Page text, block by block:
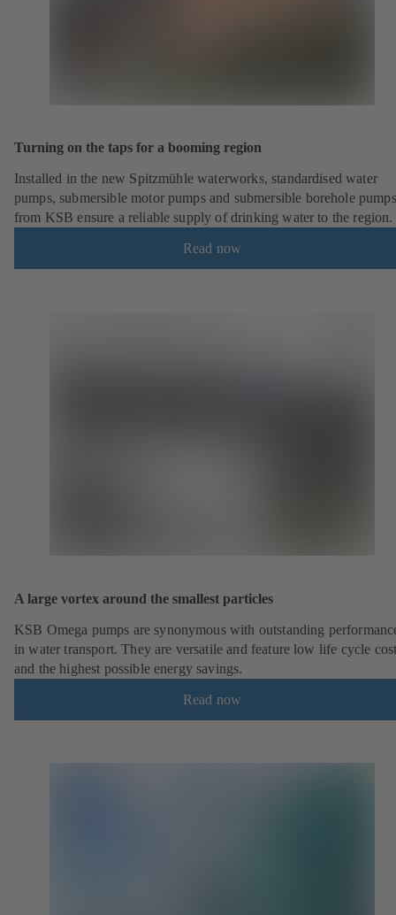
Turning on the taps for a booming region
Installed in the new Spitzmühle waterworks, standardised water
pumps, submersible motor pumps and submersible borehole pumps
from KSB ensure a reliable supply of drinking water to the region.
Read now
A large vortex around the smallest particles
KSB Omega pumps are synonymous with outstanding
in water transport. They are versatile and feature low life cycle
and the highest possible energy savings.
Read now